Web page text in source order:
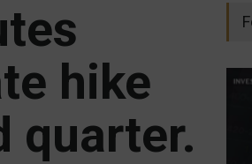
hike
quarter.